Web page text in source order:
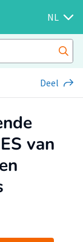
NL
Deel
van